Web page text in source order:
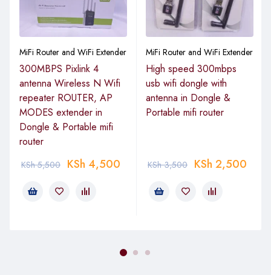
MiFi Router and WiFi Extender
300MBPS Pixlink 4
antenna Wireless N Wifi
repeater ROUTER, AP
MODES extender in
Dongle & Portable mifi
router
KSh5,500 KSh 4,500
MiFi Router and WiFi Extender
High speed 300mbps
usb wifi dongle with
antenna in Dongle &
Portable mifi router
KSh3,500 KSh 2,500